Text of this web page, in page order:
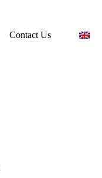
Contact Us